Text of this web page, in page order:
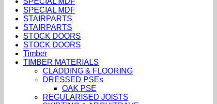
SPECIAL MDF
STAIRPARTS
STAIRPARTS
STOCK DOORS
STOCK DOORS
Timber
TIMBER MATERIALS
CLADDING & FLOORING
DRESSED PSEs
OAK PSE
REGULARISED JOISTS